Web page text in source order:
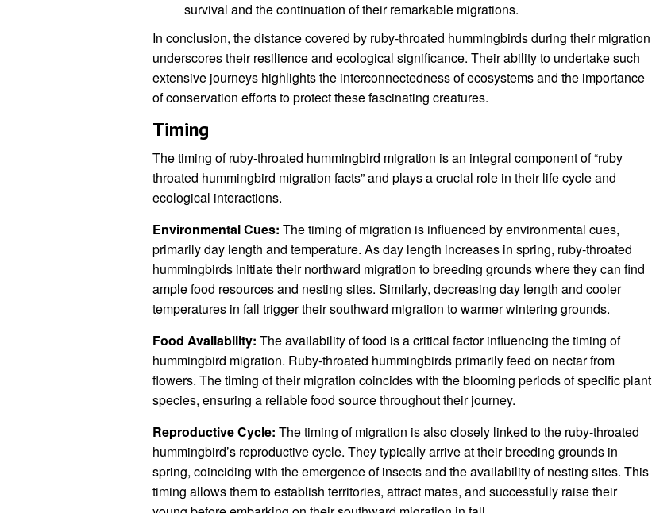
survival and the continuation of their remarkable migrations.
In conclusion, the distance covered by ruby-throated hummingbirds during their migration
underscores their resilience and ecological significance. Their ability to undertake such
extensive journeys highlights the interconnectedness of ecosystems and the importance
of conservation efforts to protect these fascinating creatures.
Timing
The timing of ruby-throated hummingbird migration is an integral component of “ruby
throated hummingbird migration facts” and plays a crucial role in their life cycle and
ecological interactions.
Environmental Cues: The timing of migration is influenced by environmental cues,
primarily day length and temperature. As day length increases in spring, ruby-throated
hummingbirds initiate their northward migration to breeding grounds where they can find
ample food resources and nesting sites. Similarly, decreasing day length and cooler
temperatures in fall trigger their southward migration to warmer wintering grounds.
Food Availability: The availability of food is a critical factor influencing the timing of
hummingbird migration. Ruby-throated hummingbirds primarily feed on nectar from
flowers. The timing of their migration coincides with the blooming periods of specific plant
species, ensuring a reliable food source throughout their journey.
Reproductive Cycle: The timing of migration is also closely linked to the ruby-throated
hummingbird’s reproductive cycle. They typically arrive at their breeding grounds in
spring, coinciding with the emergence of insects and the availability of nesting sites. This
timing allows them to establish territories, attract mates, and successfully raise their